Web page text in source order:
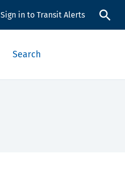
Sign in to Transit Alerts
Search